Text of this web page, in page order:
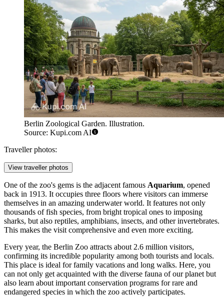
Berlin Zoological Garden. Illustration.
Source: Kupi.com AI
Traveller photos:
View traveller photos
One of the zoo's gems is the adjacent famous Aquarium, opened
back in 1913. It occupies three floors where visitors can immerse
themselves in an amazing underwater world. It features not only
thousands of fish species, from bright tropical ones to imposing
sharks, but also reptiles, amphibians, insects, and other invertebrates.
This makes the visit comprehensive and even more exciting.
Every year, the Berlin Zoo attracts about 2.6 million visitors,
confirming its incredible popularity among both tourists and locals.
This place is ideal for family vacations and long walks. Here, you
can not only get acquainted with the diverse fauna of our planet but
also learn about important conservation programs for rare and
endangered species in which the zoo actively participates.